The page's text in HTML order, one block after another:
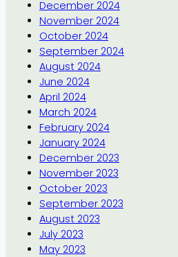
December 2024
November 2024
October 2024
September 2024
August 2024
June 2024
April 2024
March 2024
February 2024
January 2024
December 2023
November 2023
October 2023
September 2023
August 2023
July 2023
May 2023